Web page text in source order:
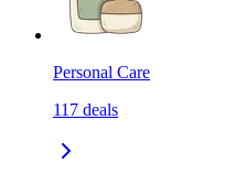
Personal Care
117 deals